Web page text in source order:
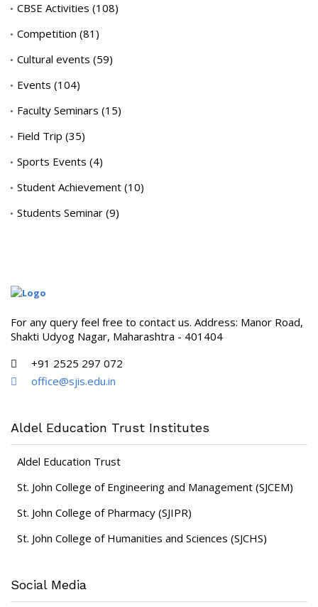
CBSE Activities (108)
Competition (81)
Cultural events (59)
Events (104)
Faculty Seminars (15)
Field Trip (35)
Sports Events (4)
Student Achievement (10)
Students Seminar (9)
For any query feel free to contact us. Address: Manor Road,
Shakti Udyog Nagar, Maharashtra - 401404
+91 2525 297 072
office@sjis.edu.in
Aldel Education Trust Institutes
Aldel Education Trust
St. John College of Engineering and Management (SJCEM)
St. John College of Pharmacy (SJIPR)
St. John College of Humanities and Sciences (SJCHS)
Social Media